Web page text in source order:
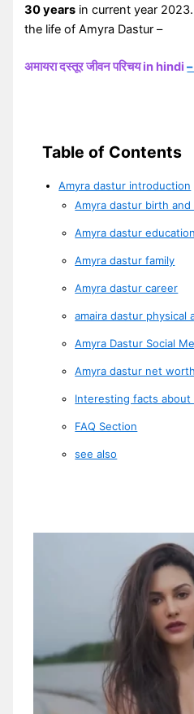
30 years in current year
the life of Amyra Dastur –
अमायरा दस्तूर जीवन परिचय in hindi
Table of Contents
Amyra dastur introduction
Amyra dastur birth and
Amyra dastur education
Amyra dastur family
Amyra dastur career
amaira dastur physical
Amyra Dastur Social
Amyra dastur net worth
Interesting facts about
FAQ Section
see also